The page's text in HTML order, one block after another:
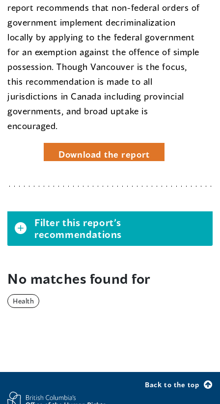
report recommends that non-federal orders of
government implement decriminalization
locally by applying to the federal government
for an exemption against the offence of simple
possession. Though Vancouver is the focus,
this recommendation is made to all
jurisdictions in Canada including provincial
governments, and broad uptake is
encouraged.
Download the report
Filter this report’s
recommendations
No matches found for
Health
Back to the top